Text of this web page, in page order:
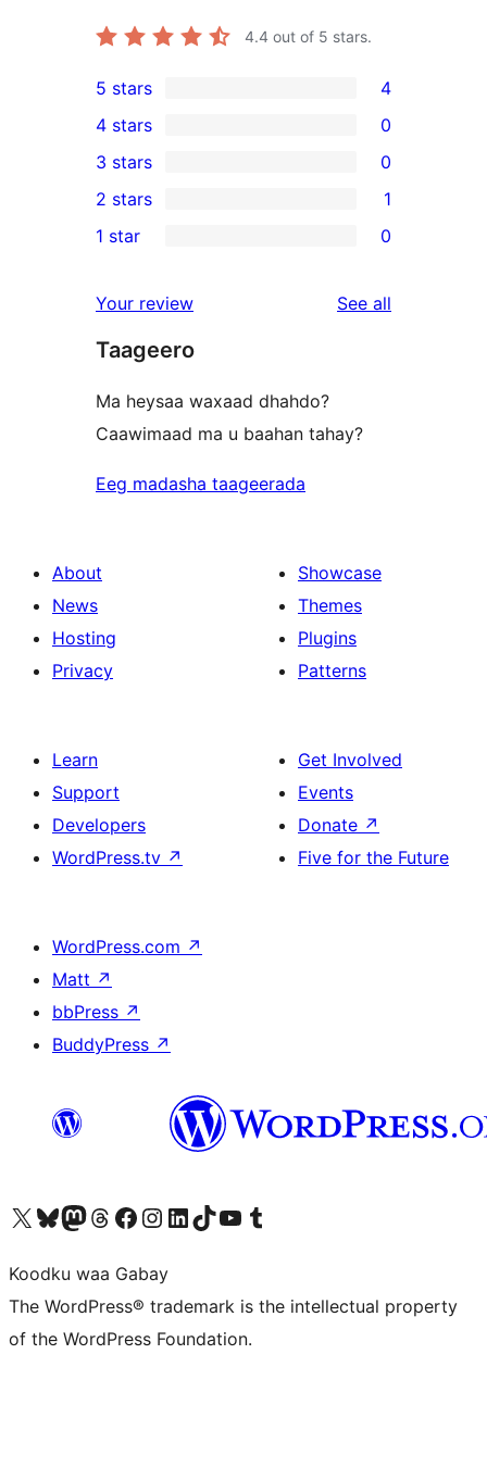
4.4 out of 5 stars.
4
5-
star
reviews
5 stars 4
4-
star
reviews
4 stars 0
0
3-
star
3 stars 0
2-
review
2 stars 1
star
reviews
1 star 0
Your review See all
Taageero
Ma heysaa waxaad dhahdo?
Caawimaad ma u baahan tahay?
Eeg madasha taageerada
About
News
Hosting
Privacy
Showcase
Themes
Plugins
Patterns
Learn
Support
Developers
WordPress.tv ↗
Get Involved
Events
Donate ↗
Five for the Future
WordPress.com ↗
Matt ↗
bbPress ↗
BuddyPress ↗
Visit our X (formerly Twitter) account
Visit our Bluesky account
Visit our Mastodon account
Visit our Threads account
Visit our Facebook page
Visit our Instagram account
Visit our LinkedIn account
Visit our TikTok account
Visit our YouTube channel
Visit our Tumblr account
Koodku waa Gabay
The WordPress® trademark is the intellectual property
of the WordPress Foundation.